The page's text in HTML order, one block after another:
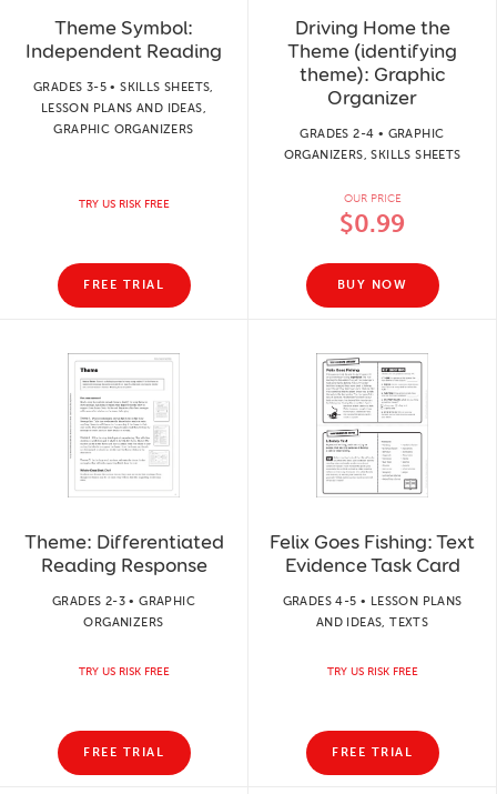
Theme Symbol:
Independent Reading
GRADES 3-5 • SKILLS SHEETS,
LESSON PLANS AND IDEAS,
GRAPHIC ORGANIZERS
TRY US RISK FREE
FREE TRIAL
Driving Home the
Theme (identifying
theme): Graphic
Organizer
GRADES 2-4 • GRAPHIC
ORGANIZERS, SKILLS SHEETS
OUR PRICE
$0.99
BUY NOW
Theme: Differentiated
Reading Response
GRADES 2-3 • GRAPHIC
ORGANIZERS
TRY US RISK FREE
FREE TRIAL
Felix Goes Fishing: Text
Evidence Task Card
GRADES 4-5 • LESSON PLANS
AND IDEAS, TEXTS
TRY US RISK FREE
FREE TRIAL